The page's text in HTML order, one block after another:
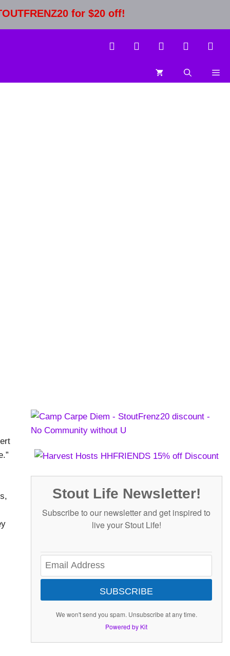
for $20 off!
Stout Life Newsletter!
Subscribe to our newsletter and get inspired to
live your Stout Life!
SUBSCRIBE
We won't send you spam. Unsubscribe at any time.
Powered by Kit